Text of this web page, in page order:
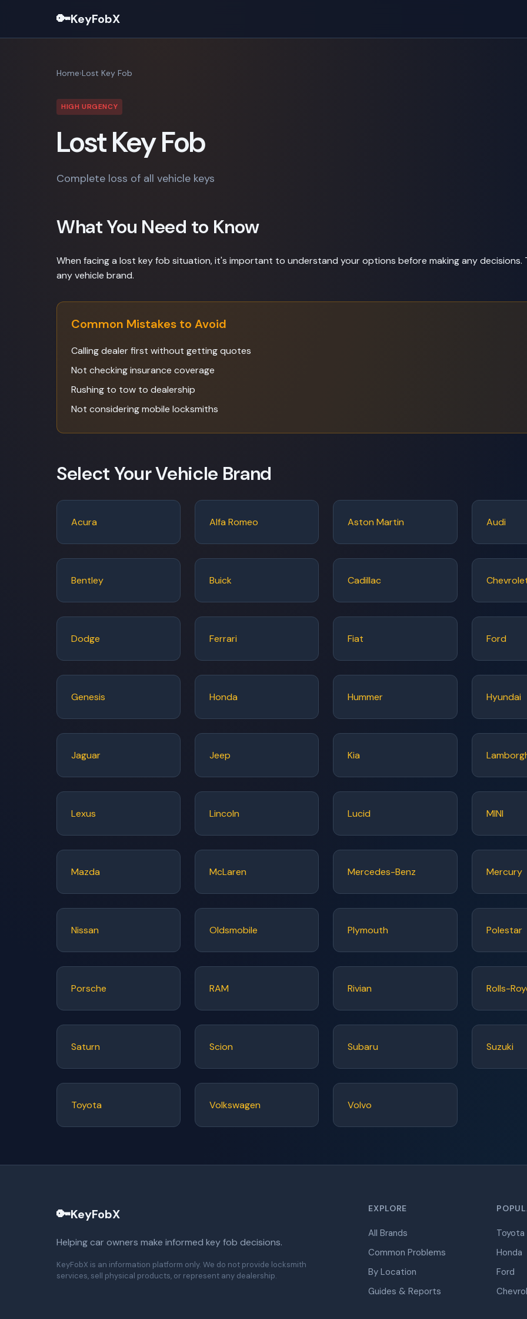
🔑KeyFobX
Home Lost Key Fob
HIGH URGENCY
Lost Key Fob
Complete loss of all vehicle keys
What You Need to Know
When facing a lost key fob situation, it's important to understand your options before making any decisions.
any vehicle brand.
Common Mistakes to Avoid
Calling dealer first without getting quotes
Not checking insurance coverage
Rushing to tow to dealership
Not considering mobile locksmiths
Select Your Vehicle Brand
Acura Alfa Romeo Aston Martin Audi
Bentley Buick Cadillac
Dodge Ferrari Fiat Ford
Genesis Honda Hummer Hyundai
Jaguar Jeep Kia
Lexus Lincoln Lucid MINI
Mazda McLaren Mercedes-Benz Mercury
Nissan Oldsmobile Plymouth Polestar
Porsche RAM Rivian Rolls-
Saturn Scion Subaru Suzuki
Toyota Volkswagen Volvo
🔑KeyFobX
Helping car owners make informed key fob decisions.
KeyFobX is an information platform only. We do not provide locksmith
services, sell physical products, or represent any dealership.
EXPLORE
All Brands
Common Problems
By Location
Guides & Reports
Toyota
Honda
Ford